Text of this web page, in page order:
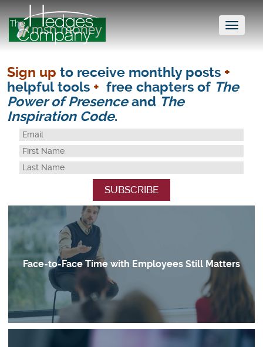
Toggle
Sign up to receive monthly posts +
helpful tools + free chapters of The
Power of Presenceand The
Inspiration Code.
Face-to-Face Time with Employees Still Matters